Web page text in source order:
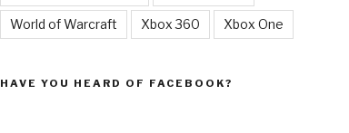
World of Warcraft Xbox 360 Xbox One
HAVE YOU HEARD OF FACEBOOK?